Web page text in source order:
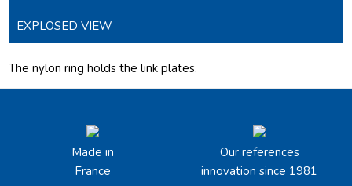
EXPLOSED VIEW
The nylon ring holds the link plates.
Made in
France
Our references
innovation since 1981